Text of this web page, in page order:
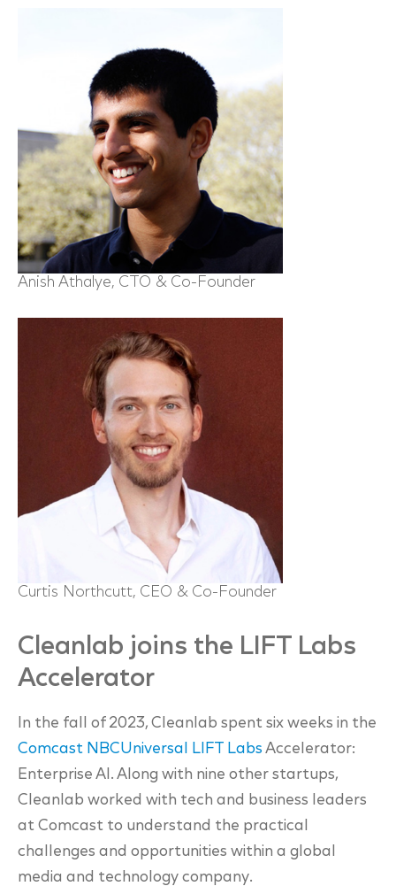
Anish Athalye, CTO & Co-Founder
Curtis Northcutt, CEO & Co-Founder
Cleanlab joins the LIFT Labs
Accelerator
In the fall of 2023, Cleanlab spent six weeks in the
Comcast NBCUniversal LIFT Labs Accelerator:
Enterprise AI. Along with nine other startups,
Cleanlab worked with tech and business leaders
at Comcast to understand the practical
challenges and opportunities within a global
media and technology company.